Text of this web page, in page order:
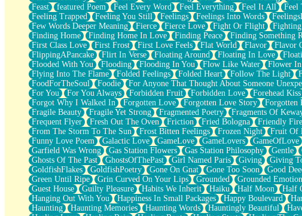
Doppelgänger
Another Poem For Van
Fall
Closer To Your Heart
Storms Get Hungry Too
Girl, You So Jive
Masterpiece
Rain Still Hasn't Come
What's Already There
Beside Mine
Fast Like A City
Love Me Some, Egg Foo Young
Empty Patches
Egyptian Cotton
When I Forget
Bite Me, or Whatever
Brick by Brick
Last Time We Talked, You Told Me To Let Go
Half Moon's and Crescents
Still, I Love You
Between Commercials
Non-Stop
Feast
featured Poem Feel Every Word Feel Everything Feel It All Feel
Feeling Trapped
Feeling You Still Feelings Feelings Into Words
Few Words Deeper Meaning
Fierce Fierce Love Fight Or Flight
Finding Home
Finding Home In Love Finding Peace Finding Something
First Class Love
First Frost First Love Feels Flat World Flavor Flavor
FlippingAPancake
Flirt In Verse Floating Around Floating In Love
Flooded With You
Flooding Flooding In You Flow Like Water Flower In
Flying Into The Flame
Folded Feelings Folded Heart Follow The Light
FoodForTheSoul
Foodie For Anyone That Thought About Someone
For You
For You Always Forbidden Fruit Forbidden Love Forehead Kiss
Forgot Why I Walked In
Forgotten Love Forgotten Love Story Forgotten
Fragile Beauty
Fragile Yet Strong Fragmented Poetry Fragments Of
Frequent Flyer
Fresh Out The Oven Friction Fried Bologna Friendly Fire
From The Storm To The Sun
Frost Bitten Feelings Frozen Night Fruit Of
Funny Love Poem
Galactic Love GameLove GameLovers GameOfLove
Garfield Was Wrong
Gas Station Flowers Gas Station Philosophy Gentle
Ghosts Of The Past
GhostsOfThePast Girl Named Paris Giving Giving
GoldfishFlakes
GoldfishPoetry Gone On Gnat Gone Too Soon Good
Green Until Ripe
Grin Curved On Your Lips Grounded Grounded Emotion
Guest House
Guilty Pleasure Habits We Inherit Haiku Half Moon Half
Hanging Out With You
Happiness In Small Packages Happy Boulevard
Haunting
Haunting Memories Haunting Words Hauntingly Beautiful